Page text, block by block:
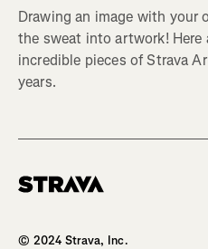
Drawing an image with your
the sweat into artwork! Here
incredible pieces of Strava
years.
© 2024 Strava, Inc.